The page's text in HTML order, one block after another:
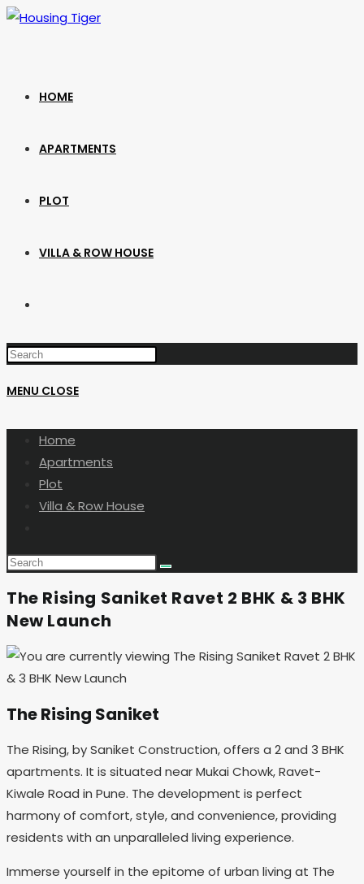
Skip
HOME
APARTMENTS
PLOT
VILLA & ROW HOUSE
WEBSITE
MENU CLOSE
Home
Apartments
Plot
Villa & Row House
search
The Rising Saniket Ravet 2 BHK & 3 BHK
New Launch
The Rising Saniket
The Rising, by Saniket Construction, offers a 2 and 3 BHK
apartments. It is situated near Mukai Chowk, Ravet-
Kiwale Road in Pune. The development is perfect
harmony of comfort, style, and convenience, providing
residents with an unparalleled living experience.
Immerse yourself in the epitome of urban living at The